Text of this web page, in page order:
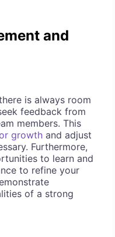
and
is always room
feedback from
members. This
growth and adjust
Furthermore,
to learn and
to refine your
of a strong